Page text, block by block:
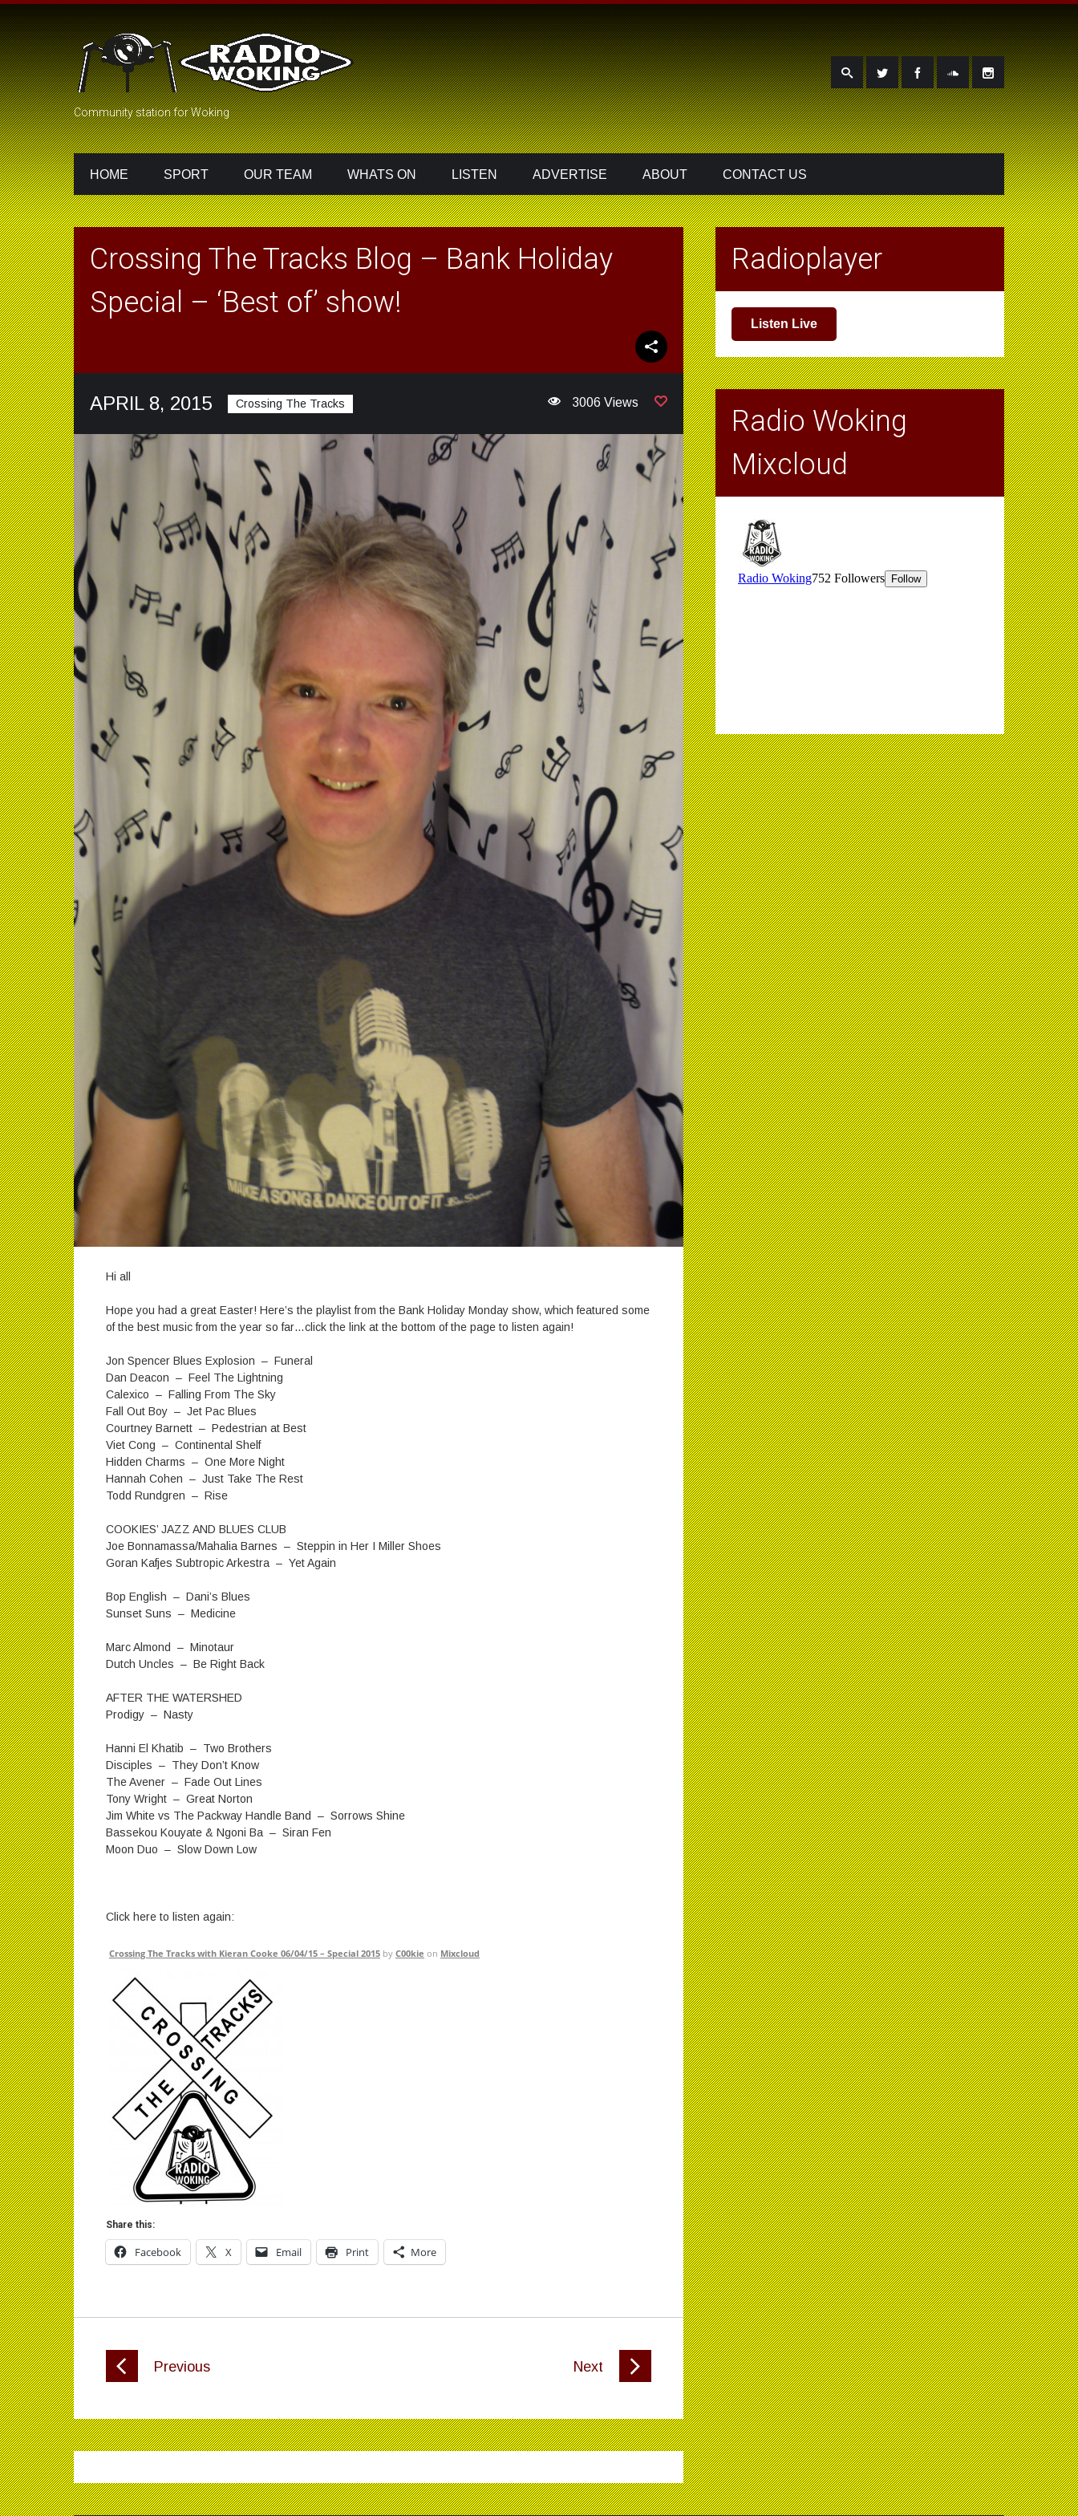
Community station for Woking
HOME SPORT OUR TEAM WHATS ON LISTEN ADVERTISE ABOUT CONTACT US
Crossing The Tracks Blog – Bank Holiday
Special – ‘Best of’ show!
APRIL 8, 2015 Crossing The Tracks 3006 Views
Hi all
Hope you had a great Easter! Here’s the playlist from the Bank Holiday Monday show, which featured some
of the best music from the year so far…click the link at the bottom of the page to listen again!
Jon Spencer Blues Explosion – Funeral
Dan Deacon – Feel The Lightning
Calexico – Falling From The Sky
Fall Out Boy – Jet Pac Blues
Courtney Barnett – Pedestrian at Best
Viet Cong – Continental Shelf
Hidden Charms – One More Night
Hannah Cohen – Just Take The Rest
Todd Rundgren – Rise
COOKIES’ JAZZ AND BLUES CLUB
Joe Bonnamassa/Mahalia Barnes – Steppin in Her I Miller Shoes
Goran Kafjes Subtropic Arkestra – Yet Again
Bop English – Dani’s Blues
Sunset Suns – Medicine
Marc Almond – Minotaur
Dutch Uncles – Be Right Back
AFTER THE WATERSHED
Prodigy – Nasty
Hanni El Khatib – Two Brothers
Disciples – They Don’t Know
The Avener – Fade Out Lines
Tony Wright – Great Norton
Jim White vs The Packway Handle Band – Sorrows Shine
Bassekou Kouyate & Ngoni Ba – Siran Fen
Moon Duo – Slow Down Low
Click here to listen again:
Crossing The Tracks with Kieran Cooke 06/04/15 – Special 2015 by C00kie on Mixcloud
Share this:
Facebook X Email Print More
Previous Next
Radioplayer
Listen Live
Radio Woking
Mixcloud